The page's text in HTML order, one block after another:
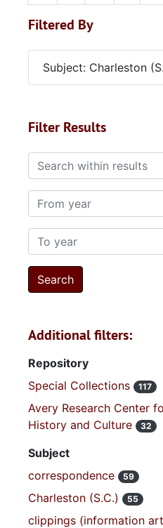
Filtered By
Subject: Charleston
Filter Results
Search within results
From year
To year
Additional filters:
Repository
Special Collections
117
Avery Research Center
History and Culture
32
Subject
correspondence
59
Charleston (S.C.) 55
clippings (information